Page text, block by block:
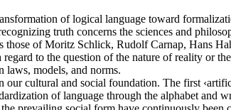
of logical language toward
truth concerns the sciences and
those of Moritz Schlick, Rudolf Carnap, Hans
to the question of the nature of reality or
laws, models, and norms.
our cultural and social foundation. The first
of language through the alphabet